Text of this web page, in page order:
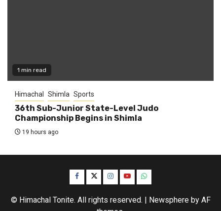
1 min read
Himachal Shimla Sports
36th Sub-Junior State-Level Judo
Championship Begins in Shimla
19 hours ago
Facebook
TwitterInstagram
YouTubeWhatsApp
© Himachal Tonite. All rights reserved. | Newsphereby AF